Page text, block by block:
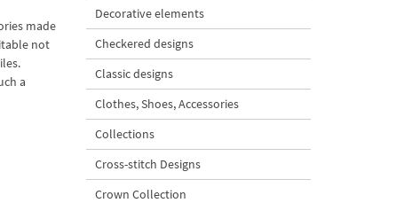
made
not
a
Decorative elements
Checkered designs
Classic designs
Clothes, Shoes, Accessories
Collections
Cross-stitch Designs
Crown Collection